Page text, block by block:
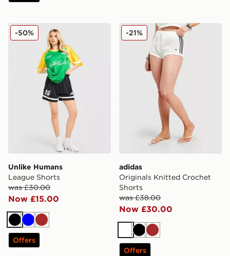
Unlike Humans League Shorts
Unlike Humans
League Shorts
was £30.00
Now £15.00
-50%
BlackBlueBrown
Offers
adidas Originals Knitted
adidas
Originals Knitted Crochet
Shorts
was £38.00
Now £30.00
-21%
WhiteBlackBrown
Offers